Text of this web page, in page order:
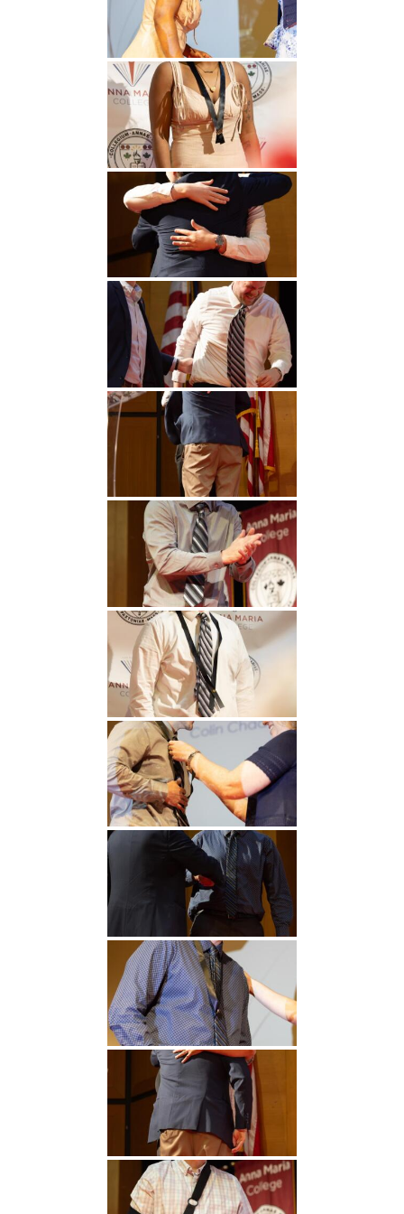
Undergraduate
Studies
Graduate
Studies
Athletics
About
Alumni
Public Notice